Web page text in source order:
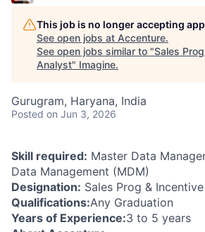
This job is no longer accepting
See open jobs at Accenture.
See open jobs similar to "Sales
Analyst" Imagine.
Gurugram, Haryana, India
Posted on Jun 3, 2026
Skill required: Master Data
Data Management (MDM)
Designation: Sales Prog &
Qualifications:Any Graduation
Years of Experience:3 to 5 years